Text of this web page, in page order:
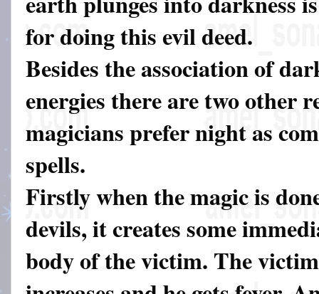
for doing this evil deed.
Besides the association of
energies there are two other
magicians prefer night as
spells.
Firstly when the magic is
devils, it creates some
body of the victim. The